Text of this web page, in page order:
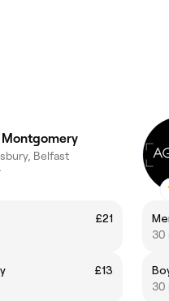
Montgomery
Belfast
£21
£13
30
30